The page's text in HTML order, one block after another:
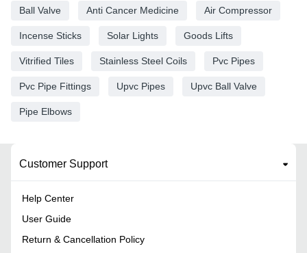
Ball Valve Anti Cancer Medicine Air Compressor
Incense Sticks Solar Lights Goods Lifts
Vitrified Tiles Stainless Steel Coils Pvc Pipes
Pvc Pipe Fittings Upvc Pipes Upvc Ball Valve
Pipe Elbows
Customer Support
Help Center
User Guide
Return & Cancellation Policy